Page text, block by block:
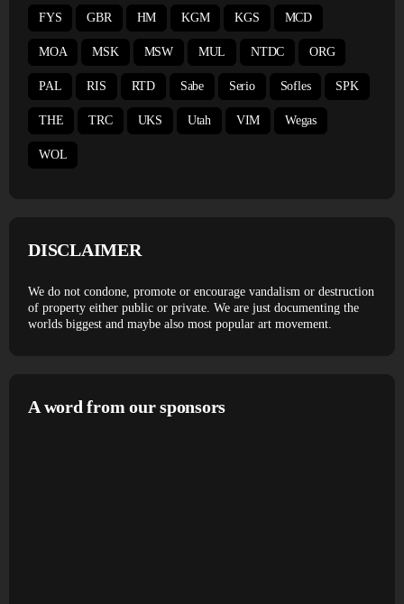
FYS GBR HM KGM KGS MCD
MOA MSK MSW MUL NTDC ORG
PAL RIS RTD Sabe Serio Sofles SPK
THE TRC UKS Utah VIM Wegas
WOL
DISCLAIMER
We do not condone, promote or encourage vandalism or destruction
of property either public or private. We are just documenting the
worlds biggest and maybe also most popular art movement.
A word from our sponsors